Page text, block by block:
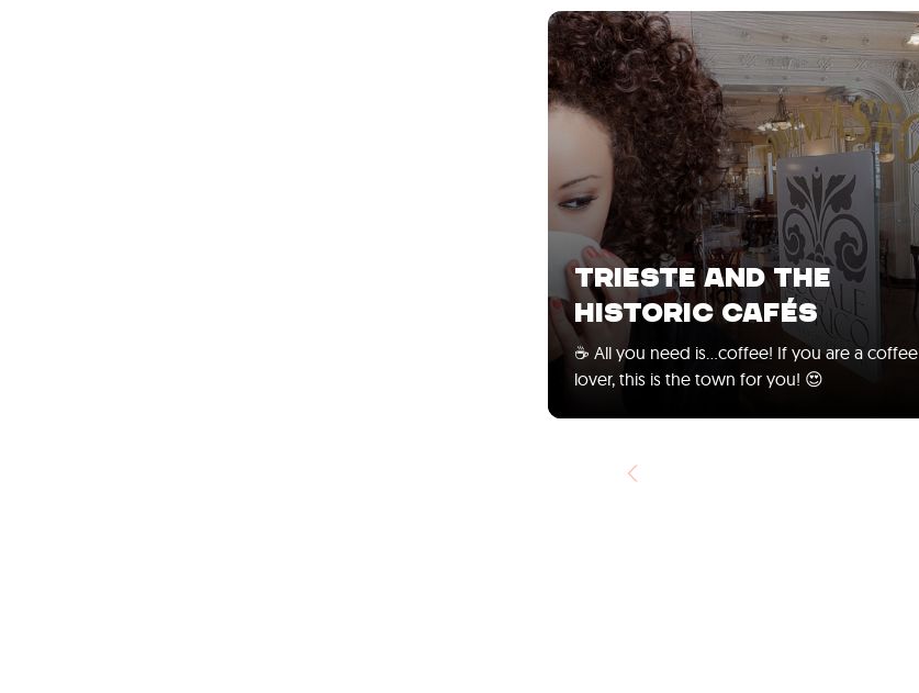
TRIESTE AND THE
HISTORIC CAFÉS
☕ All you need is...coffee! If you are a coffee
lover, this is the town for you! 😍